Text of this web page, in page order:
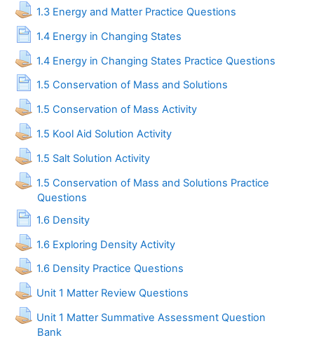
1.3 Energy and Matter Practice QuestionsAssignment
1.4 Energy in Changing States
Page
1.4 Energy in Changing States Practice QuestionsAssignment
1.5 Conservation of Mass and Solutions
Page
1.5 Conservation of Mass ActivityAssignment
1.5 Kool Aid Solution ActivityAssignment
1.5 Salt Solution ActivityAssignment
1.5 Conservation of Mass and Solutions Practice
QuestionsAssignment
1.6 Density
Page
1.6 Exploring Density ActivityAssignment
1.6 Density Practice QuestionsAssignment
Unit 1 Matter Review QuestionsAssignment
Unit 1 Matter Summative Assessment Question
Bank
Assignment